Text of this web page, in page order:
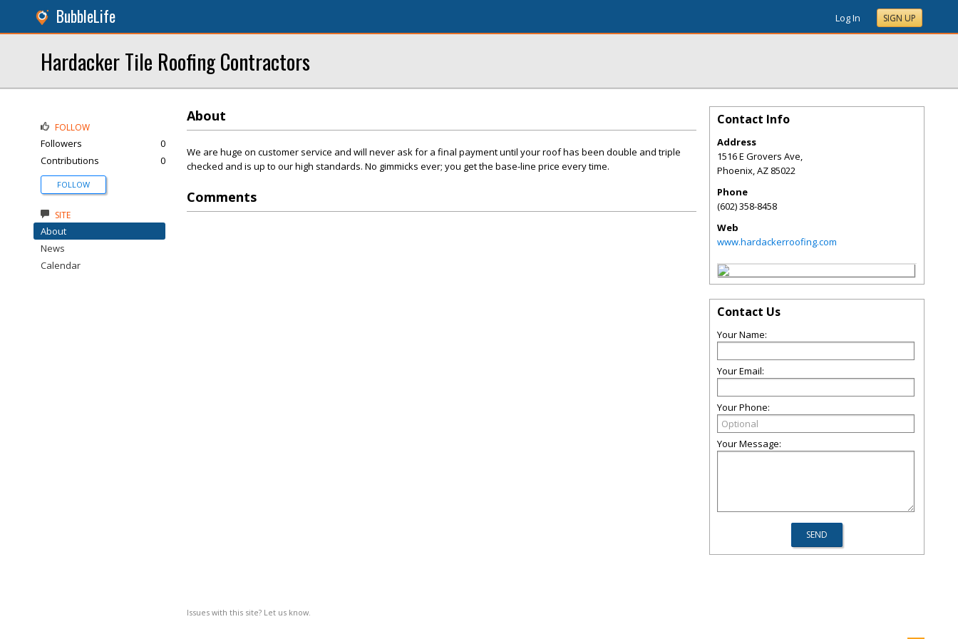
BubbleLife Log In SIGN UP
Hardacker Tile Roofing Contractors
About
We are huge on customer service and will never ask for a final payment until your roof has been double and triple
checked and is up to our high standards. No gimmicks ever; you get the base-line price every time.
Comments
Issues with this site? Let us know.
FOLLOW
Followers
0
Contributions
0
FOLLOW
SITE
About
News
Calendar
Contact Info
Address
1516 E Grovers Ave,
Phoenix,AZ 85022
Phone
(602) 358-8458
Web
www.hardackerroofing.com
Contact Us
Your Name:
Your Email:
Your Phone:
Your Message: